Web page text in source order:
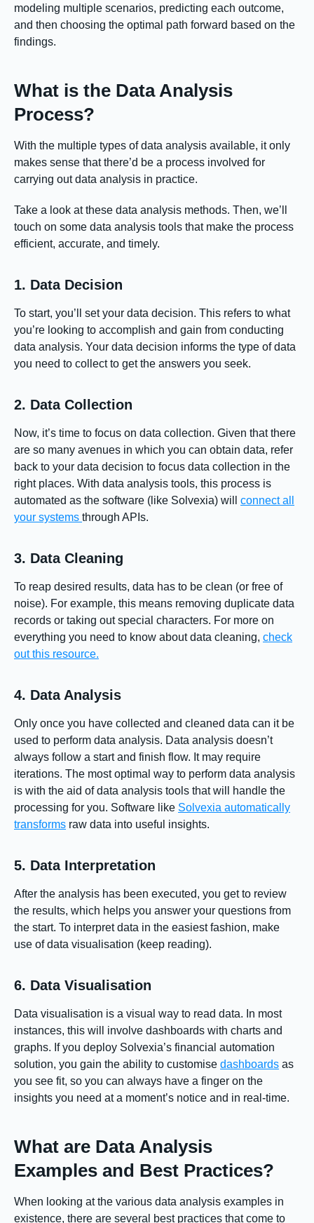
modeling multiple scenarios, predicting each outcome,
and then choosing the optimal path forward based on the
findings.
What is the Data Analysis
Process?
With the multiple types of data analysis available, it only
makes sense that there’d be a process involved for
carrying out data analysis in practice.
Take a look at these data analysis methods. Then, we’ll
touch on some data analysis tools that make the process
efficient, accurate, and timely.
1. Data Decision
To start, you’ll set your data decision. This refers to what
you’re looking to accomplish and gain from conducting
data analysis. Your data decision informs the type of data
you need to collect to get the answers you seek.
2. Data Collection
Now, it’s time to focus on data collection. Given that there
are so many avenues in which you can obtain data, refer
back to your data decision to focus data collection in the
right places. With data analysis tools, this process is
automated as the software (like Solvexia) will connect all
your systems through APIs.
3. Data Cleaning
To reap desired results, data has to be clean (or free of
noise). For example, this means removing duplicate data
records or taking out special characters. For more on
everything you need to know about data cleaning, check
out this resource.
4. Data Analysis
Only once you have collected and cleaned data can it be
used to perform data analysis. Data analysis doesn’t
always follow a start and finish flow. It may require
iterations. The most optimal way to perform data analysis
is with the aid of data analysis tools that will handle the
processing for you. Software like Solvexia automatically
transforms raw data into useful insights.
5. Data Interpretation
After the analysis has been executed, you get to review
the results, which helps you answer your questions from
the start. To interpret data in the easiest fashion, make
use of data visualisation (keep reading).
6. Data Visualisation
Data visualisation is a visual way to read data. In most
instances, this will involve dashboards with charts and
graphs. If you deploy Solvexia’s financial automation
solution, you gain the ability to customise dashboards as
you see fit, so you can always have a finger on the
insights you need at a moment’s notice and in real-time.
What are Data Analysis
Examples and Best Practices?
When looking at the various data analysis examples in
existence, there are several best practices that come to